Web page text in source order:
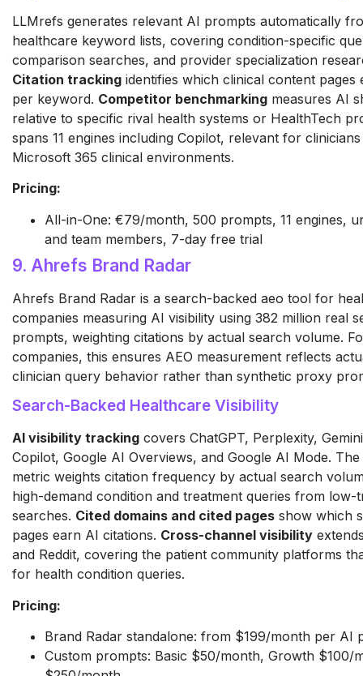
LLMrefs generates relevant AI prompts automatically
healthcare keyword lists, covering condition-specific
comparison searches, and provider specialization
Citation tracking identifies which clinical content pages
per keyword. Competitor benchmarking measures AI
relative to specific rival health systems or HealthTech
spans 11 engines including Copilot, relevant for
Microsoft 365 clinical environments.
Pricing:
All-in-One: €79/month, 500 prompts, 11 engines,
and team members, 7-day free trial
9. Ahrefs Brand Radar
Ahrefs Brand Radar is a search-backed aeo tool for
companies measuring AI visibility using 382 million real
prompts, weighting citations by actual search volume.
companies, this ensures AEO measurement reflects
clinician query behavior rather than synthetic proxy
Search-Backed Healthcare Visibility
AI visibility tracking covers ChatGPT, Perplexity,
Copilot, Google AI Overviews, and Google AI Mode.
metric weights citation frequency by actual search
high-demand condition and treatment queries from low-
searches. Cited domains and cited pages show which
pages earn AI citations. Cross-channel visibility
and Reddit, covering the patient community platforms
for health condition queries.
Pricing:
Brand Radar standalone: from $199/month per AI
Custom prompts: Basic $50/month, Growth $100/